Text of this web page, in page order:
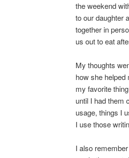
the weekend
to our daughter
together in
us out to eat
My thoughts
how she
my favorite
until I had them
usage, things I
I use those
I also